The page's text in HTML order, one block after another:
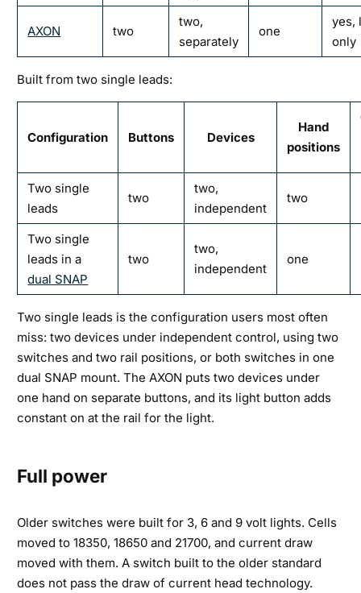
AXON two
two,
separately
one
yes,
only
Built from two single leads:
Configuration Buttons Devices
Hand
positions
Two single
leads
two
two,
independent
two
Two single
leads in a
dual SNAP
two
two,
independent
one
Two single leads is the configuration users most often
miss: two devices under independent control, using two
switches and two rail positions, or both switches in one
dual SNAP mount. The AXON puts two devices under
one hand on separate buttons, and its light button adds
constant on at the rail for the light.
Full power
Older switches were built for 3, 6 and 9 volt lights. Cells
moved to 18350, 18650 and 21700, and current draw
moved with them. A switch built to the older standard
does not pass the draw of current head technology.